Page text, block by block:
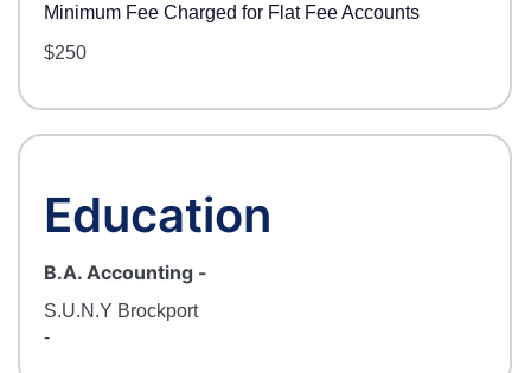
Minimum Fee Charged for Flat Fee Accounts
$250
Education
B.A. Accounting -
S.U.N.Y Brockport
-